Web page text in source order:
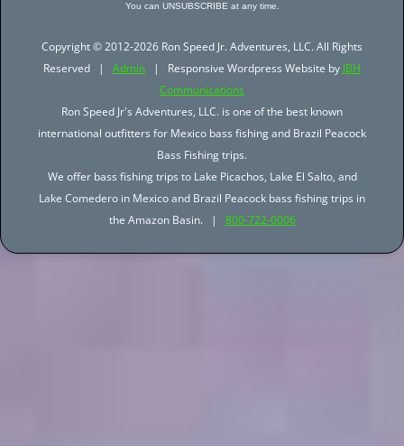
You can UNSUBSCRIBE at any time.
Copyright © 2012-2026 Ron Speed Jr. Adventures, LLC. All Rights
Reserved | Admin | Responsive Wordpress Website by JBH
Communications
Ron Speed Jr's Adventures, LLC. is one of the best known
international outfitters for Mexico bass fishing and Brazil Peacock
Bass Fishing trips.
We offer bass fishing trips to Lake Picachos, Lake El Salto, and
Lake Comedero in Mexico and Brazil Peacock bass fishing trips in
the Amazon Basin. | 800-722-0006